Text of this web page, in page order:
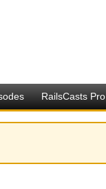
RailsCasts Pro